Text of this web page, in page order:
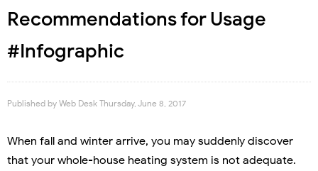
Recommendations for Usage
#Infographic
Published by Web Desk Thursday, June 8, 2017
When fall and winter arrive, you may suddenly discover
that your whole-house heating system is not adequate.